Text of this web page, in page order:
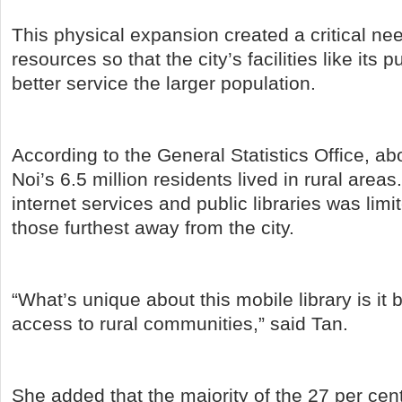
This physical expansion created a critical
resources so that the city’s facilities like its
better service the larger population.
According to the General Statistics Office,
Noi’s 6.5 million residents lived in rural
internet services and public libraries was
those furthest away from the city.
“What’s unique about this mobile library is it
access to rural communities,” said Tan.
She added that the majority of the 27 per